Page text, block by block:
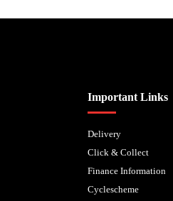
Important Links
Delivery
Click & Collect
Finance Information
Cyclescheme